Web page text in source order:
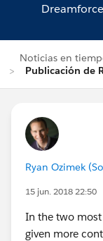
Noticias en
Publicación de
Ryan Ozimek
15 jun. 2018 22:50
In the two most
given more